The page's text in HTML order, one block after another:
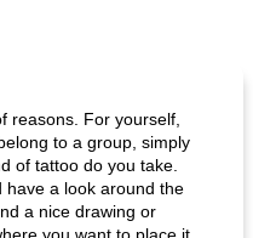
reasons. For yourself,
to a group, simply
of tattoo do you take.
have a look around the
a nice drawing or